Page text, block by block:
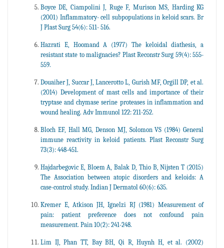
Boyce DE, Ciampolini J, Ruge F, Murison MS, Harding KG
(2001) Inflammatory- cell subpopulations in keloid scars. Br
J Plast Surg 54(6): 511- 516.
Hazrati E, Hoomand A (1977) The keloidal diathesis, a
resistant state to malignacies? Plast Reconstr Surg 59(4): 555-
559.
Douaiher J, Succar J, Lancerotto L, Gurish MF, Orgill DP, et al.
(2014) Development of mast cells and importance of their
tryptase and chymase serine proteases in inflammation and
wound healing. Adv Immunol 122: 211-252.
Bloch EF, Hall MG, Denson MJ, Solomon VS (1984) General
immune reactivity in keloid patients. Plast Reconstr Surg
73(3): 448-451.
Hajdarbegovic E, Bloem A, Balak D, Thio B, Nijsten T (2015)
The Association between atopic disorders and keloids: A
case-control study. Indian J Dermatol 60(6): 635.
Kremer E, Atkison JH, Ignelzi RJ (1981) Measurement of
pain: patient preference does not confound pain
measurement. Pain 10(2): 241-248.
Lim IJ, Phan TT, Bay BH, Qi R, Huynh H, et al. (2002)